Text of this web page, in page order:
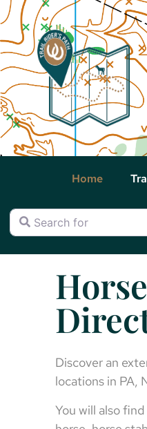
Home
Search for
Discover an
locations in PA,
You will also